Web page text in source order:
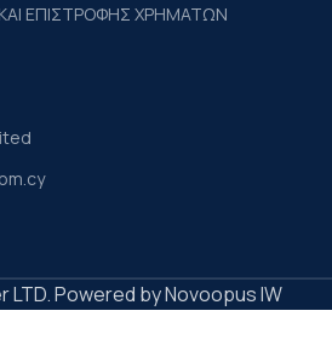
ΕΠΙΣΤΡΟΦΗΣ ΧΡΗΜΑΤΩΝ
LTD. Powered by Novoopus IW